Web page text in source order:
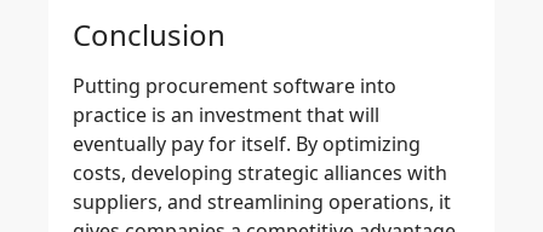
Conclusion
Putting procurement software into
practice is an investment that will
eventually pay for itself. By optimizing
costs, developing strategic alliances with
suppliers, and streamlining operations, it